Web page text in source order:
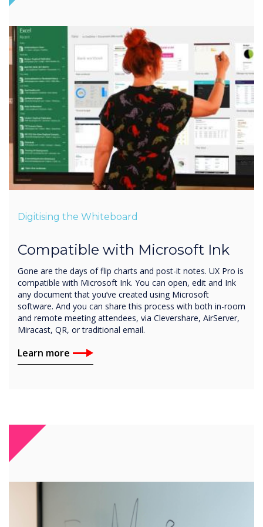
Digitising the Whiteboard
Compatible with Microsoft Ink
Gone are the days of flip charts and post-it notes. UX Pro is
compatible with Microsoft Ink. You can open, edit and Ink
any document that you’ve created using Microsoft
software. And you can share this process with both in-room
and remote meeting attendees, via Clevershare, AirServer,
Miracast, QR, or traditional email.
Learn more